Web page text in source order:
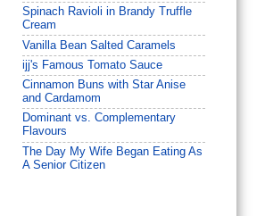
Spinach Ravioli in Brandy Truffle
Cream
Vanilla Bean Salted Caramels
ijj's Famous Tomato Sauce
Cinnamon Buns with Star Anise
and Cardamom
Dominant vs. Complementary
Flavours
The Day My Wife Began Eating As
A Senior Citizen